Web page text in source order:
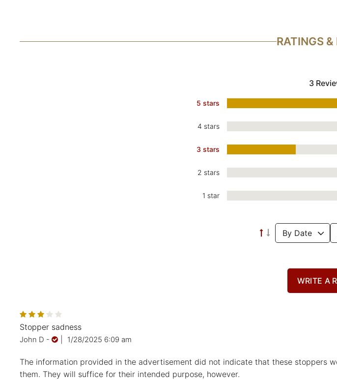
RATINGS &
3
5 stars
4 stars
3 stars
2 stars
1 star
Stopper sadness
John D - 1/28/2025 6:09 am
The information provided in the advertisement did not indicate that these stoppers
them. They will suffice for their intended purpose, however.
WRITE A